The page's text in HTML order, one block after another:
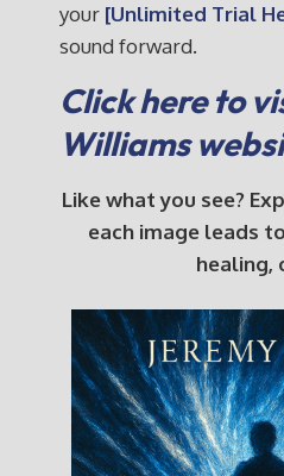
your [Unlimited Trial
sound forward.
Click here to
Williams
Like what you see?
each image leads
healing,